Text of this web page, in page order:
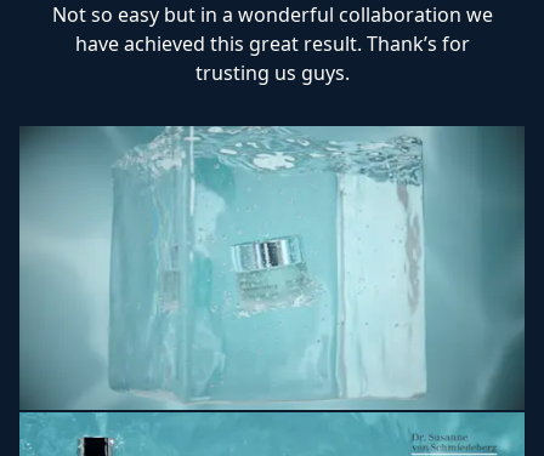
Not so easy but in a wonderful collaboration we
have achieved this great result. Thank’s for
trusting us guys.